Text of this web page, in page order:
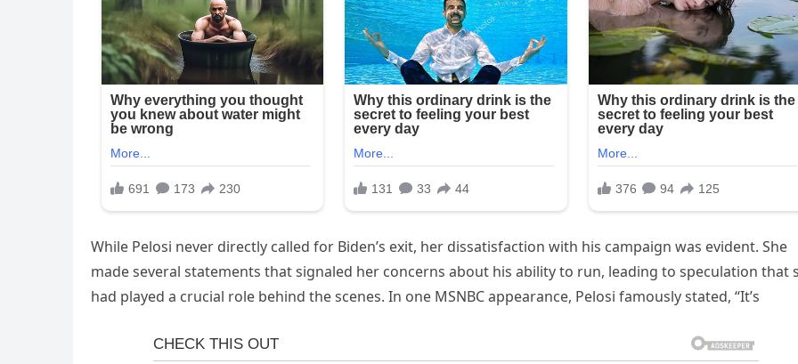
While Pelosi never directly called for Biden’s exit, her dissatisfaction with his campaign was evident. She
made several statements that signaled her concerns about his ability to run, leading to speculation that
had played a crucial role behind the scenes. In one MSNBC appearance, Pelosi famously stated, “It’s